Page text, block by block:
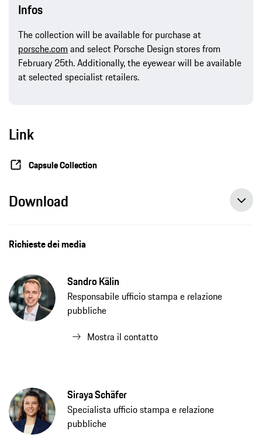
Infos
The collection will be available for purchase at
porsche.com and select Porsche Design stores from
February 25th. Additionally, the eyewear will be available
at selected specialist retailers.
Link
Capsule Collection
Download
Richieste dei media
Sandro Kälin
Responsabile ufficio stampa e relazione
pubbliche
Mostra il contatto
Siraya Schäfer
Specialista ufficio stampa e relazione
pubbliche